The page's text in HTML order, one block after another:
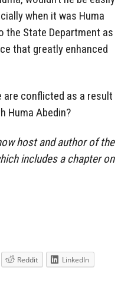
when it was Huma
the State Department as
that greatly enhanced
are conflicted as a result
Huma Abedin?
host and author of the
includes a chapter on
Reddit
LinkedIn